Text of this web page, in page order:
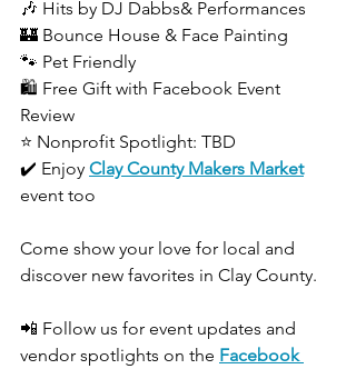
🎶 Hits by DJ Dabbs& Performances
🏰 Bounce House & Face Painting
🐾 Pet Friendly
🛍️ Free Gift with Facebook Event
Review
⭐ Nonprofit Spotlight: TBD
✔️ Enjoy Clay County Makers Market
event too
Come show your love for local and
discover new favorites in Clay County.
📲 Follow us for event updates and
vendor spotlights on the Facebook